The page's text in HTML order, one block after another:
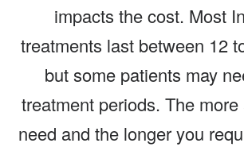
impacts the cost. Most
treatments last between 12
but some patients may
treatment periods. The
need and the longer you